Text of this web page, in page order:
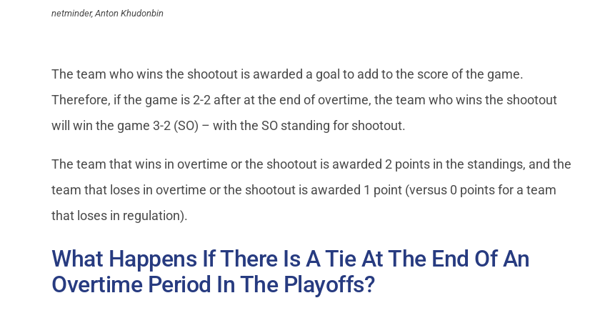
netminder, Anton Khudonbin
The team who wins the shootout is awarded a goal to add to the score of the game.
Therefore, if the game is 2-2 after at the end of overtime, the team who wins the shootout
will win the game 3-2 (SO) – with the SO standing for shootout.
The team that wins in overtime or the shootout is awarded 2 points in the standings, and the
team that loses in overtime or the shootout is awarded 1 point (versus 0 points for a team
that loses in regulation).
What Happens If There Is A Tie At The End Of An
Overtime Period In The Playoffs?